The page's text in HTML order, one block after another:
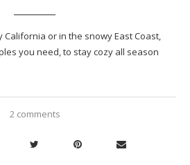
or in the snowy East Coast,
you need, to stay cozy all season
2 comments